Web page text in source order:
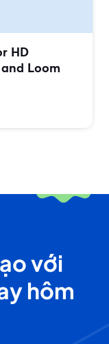
HD
Loom
với
hôm